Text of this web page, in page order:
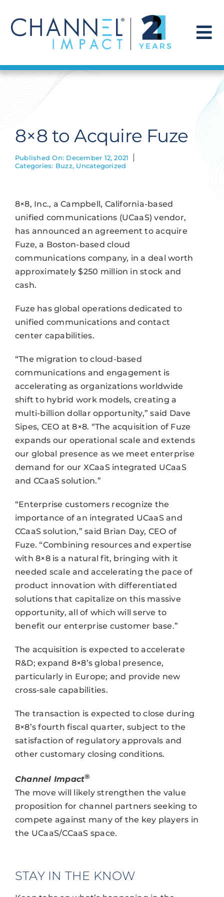
content
Find a Solution
Get Hired
8×8 to Acquire Fuze
Published On: December 12, 2021
Categories: Buzz, Uncategorized
8×8, Inc., a Campbell, California-based
unified communications (UCaaS) vendor,
has announced an agreement to acquire
Fuze, a Boston-based cloud
communications company, in a deal worth
approximately $250 million in stock and
cash.
Fuze has global operations dedicated to
unified communications and contact
center capabilities.
“The migration to cloud-based
communications and engagement is
accelerating as organizations worldwide
shift to hybrid work models, creating a
multi-billion dollar opportunity,” said Dave
Sipes, CEO at 8×8. “The acquisition of Fuze
expands our operational scale and extends
our global presence as we meet enterprise
demand for our XCaaS integrated UCaaS
and CCaaS solution.”
“Enterprise customers recognize the
importance of an integrated UCaaS and
CCaaS solution,” said Brian Day, CEO of
Fuze. “Combining resources and expertise
with 8×8 is a natural fit, bringing with it
needed scale and accelerating the pace of
product innovation with differentiated
solutions that capitalize on this massive
opportunity, all of which will serve to
benefit our enterprise customer base.”
The acquisition is expected to accelerate
R&D; expand 8×8’s global presence,
particularly in Europe; and provide new
cross-sale capabilities.
The transaction is expected to close during
8×8’s fourth fiscal quarter, subject to the
satisfaction of regulatory approvals and
other customary closing conditions.
Channel Impact®
The move will likely strengthen the value
proposition for channel partners seeking to
compete against many of the key players in
the UCaaS/CCaaS space.
STAY IN THE KNOW